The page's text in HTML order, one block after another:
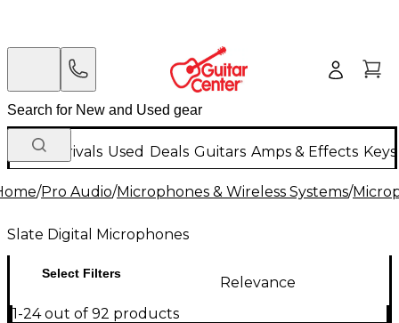
New Arrivals Used Deals Guitars Amps & Effects
/Pro Audio/Microphones & Wireless Systems/
Slate Digital Microphones
Select Filters
Relevance
1-24 out of 92 products